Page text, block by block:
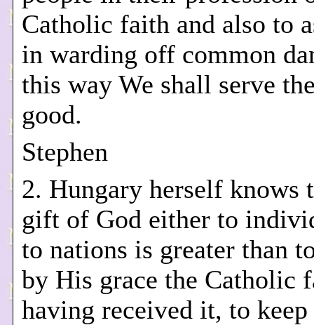
Catholic faith and also to
in warding off common
this way We shall serve
good.
Stephen
2. Hungary herself knows
gift of God either to
to nations is greater than
by His grace the Catholic
having received it, to